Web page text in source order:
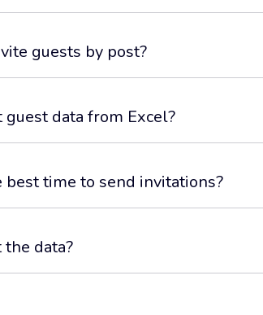
guests by post?
guest data from Excel?
best time to send invitations?
the data?